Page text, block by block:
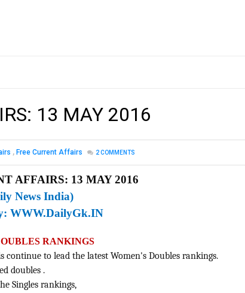
13 MAY 2016
, Free Current Affairs 2COMMENTS
AFFAIRS: 13 MAY 2016
News India)
WWW.DailyGk.IN
RANKINGS
to lead the latest Women's Doubles rankings.
doubles .
Singles rankings,